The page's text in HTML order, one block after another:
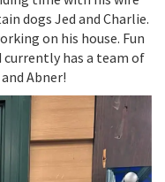
dogs Jed and Charlie.
on his house. Fun
currently has a team of
Abner!